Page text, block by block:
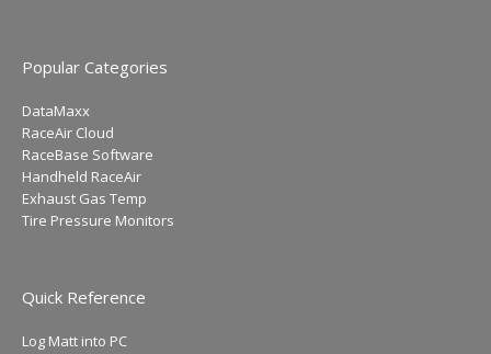
Popular Categories
DataMaxx
RaceAir Cloud
RaceBase Software
Handheld RaceAir
Exhaust Gas Temp
Tire Pressure Monitors
Quick Reference
Log Matt into PC